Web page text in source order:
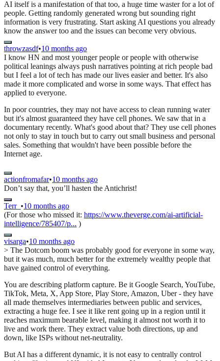
AI itself is a manifestation of that too, a huge time waster for a lot of
people. Getting randomly generated wrong but sounding right
information is very frustrating. Start asking AI questions you already
know the answer too and the issues can become very obvious.
throwzasdf•10 months ago
I know HN and most younger people or people with otherwise
political leanings always push narratives pointing at rich people bad
but I feel a lot of tech has made our lives easier and better. It's also
made it more complicated and worse in some ways. That effect has
applied to everyone.
In poor countries, they may not have access to clean running water
but it's almost guaranteed they have cell phones. We saw that in a
documentary recently. What's good about that? They use cell phones
not only to stay in touch but to carry out small business and personal
sales. Something that wouldn't have been possible before the
Internet age.
actionfromafar•10 months ago
Don’t say that, you’ll hasten the Antichrist!
Terr_ •10 months ago
(For those who missed it: https://www.theverge.com/ai-artificial-
intelligence/785407/p... )
visarga•10 months ago
> The Dotcom boom was probably good for everyone in some way,
but it was much, much better for the extremely wealthy people that
have gained control of everything.
You are describing platform capture. Be it Google Search, YouTube,
TikTok, Meta, X, App Store, Play Store, Amazon, Uber - they have
all made themselves intermediaries between public and services,
extracting a huge fee. I see it like rent going up in a region until it
reaches maximum bearable level, making it almost not worth it to
live and work there. They extract value both directions, up and
down, like ISPs without net-neutrality.
But AI has a different dynamic, it is not easy to centrally control